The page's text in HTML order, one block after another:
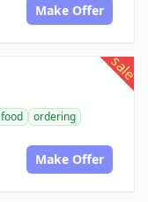
Make Offer
sale
food
ordering
Make Offer